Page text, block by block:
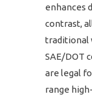
enhances
contrast,
traditional
SAE/DOT
are legal
range